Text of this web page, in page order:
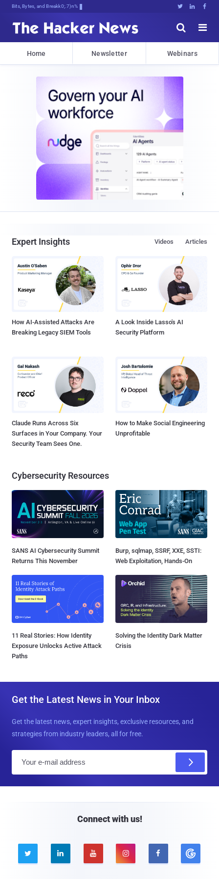
Bits, Bytes, and Breaking News   


Home Newsletter Webinars
Expert Insights Articles
Videos
How AI-Assisted Attacks Are
Breaking Legacy SIEM Tools
A Look Inside Lasso's AI
Security Platform
Claude Runs Across Six
Surfaces in Your Company. Your
Security Team Sees One.
How to Make Social Engineering
Unprofitable
Cybersecurity Resources
SANS AI Cybersecurity Summit
Returns This November
Burp, sqlmap, SSRF, XXE, SSTI:
Web Exploitation, Hands-On
11 Real Stories: How Identity
Exposure Unlocks Active Attack
Paths
Solving the Identity Dark Matter
Crisis
Get the Latest News in Your Inbox
Get the latest news, expert insights, exclusive resources, and
strategies from industry leaders, all for free.
Connect with us!
    